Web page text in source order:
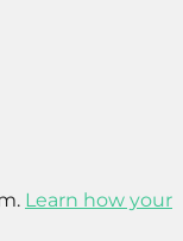
Learn how your